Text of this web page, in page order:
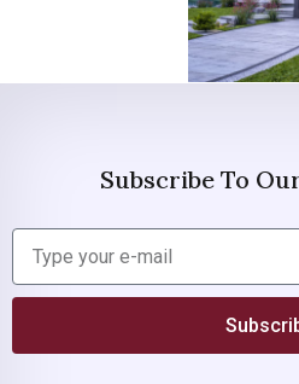
Subscribe To